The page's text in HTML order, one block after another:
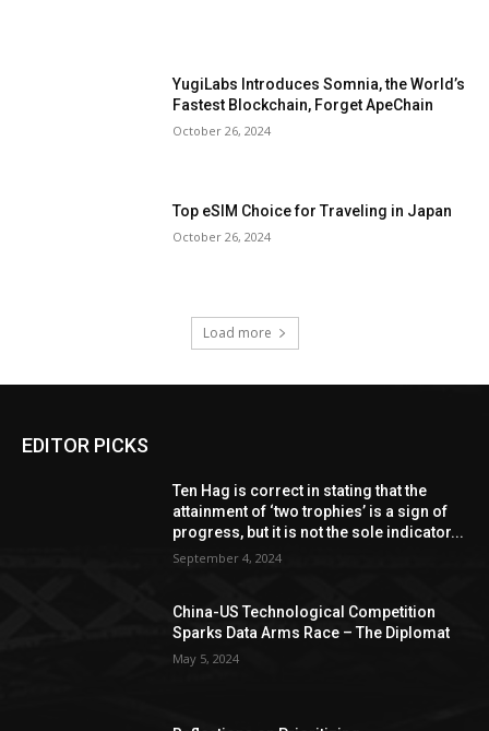
YugiLabs Introduces Somnia, the World’s
Fastest Blockchain, Forget ApeChain
October 26, 2024
Top eSIM Choice for Traveling in Japan
October 26, 2024
Load more
EDITOR PICKS
Ten Hag is correct in stating that the
attainment of ‘two trophies’ is a sign of
progress, but it is not the sole indicator...
September 4, 2024
China-US Technological Competition
Sparks Data Arms Race – The Diplomat
May 5, 2024